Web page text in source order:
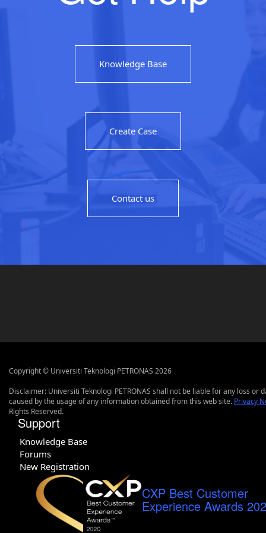
Knowledge Base
Create Case
Contact us
Copyright © Universiti Teknologi PETRONAS 2026
Disclaimer: Universiti Teknologi PETRONAS shall not be liable for any loss or
caused by the usage of any information obtained from this web site. Privacy
Rights Reserved.
Support
Knowledge Base
Forums
New Registration
CXP Best Customer
Experience Awards